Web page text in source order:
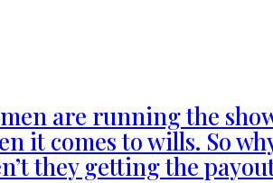
are running the
it comes to wills. So
they getting the